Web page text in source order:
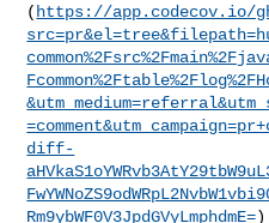
( https://app.codecov.io/
diff-
Rm9ybWF0V3JpdGVyLmphdmE=)